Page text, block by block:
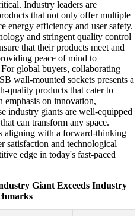
Industry leaders are
that not only offer multiple
energy efficiency and user safety.
and stringent quality control
that their products meet and
peace of mind to
global buyers, collaborating
wall-mounted sockets presents a
quality products that cater to
emphasis on innovation,
industry giants are well-equipped
can transform any space.
aligning with a forward-thinking
satisfaction and technological
edge in today's fast-paced
Giant Exceeds Industry